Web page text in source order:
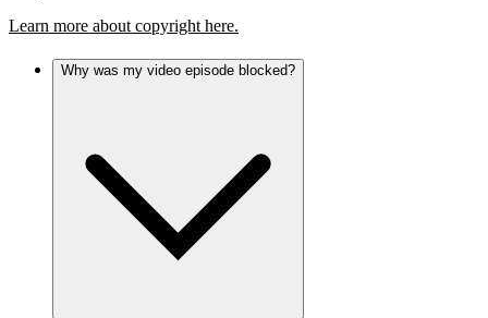
Learn more about copyright here.
Why was my video episode blocked?